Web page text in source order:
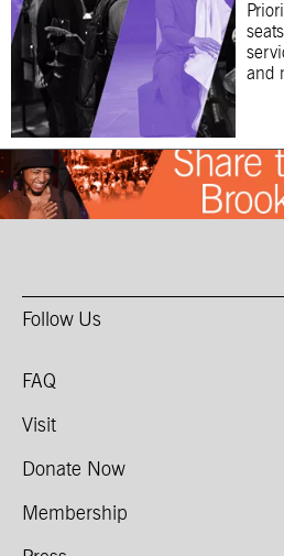
and
Follow Us
FAQ
Visit
Donate Now
Membership